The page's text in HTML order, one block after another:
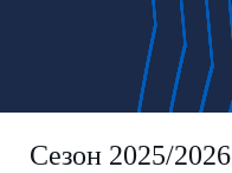
Сезон 2025/2026